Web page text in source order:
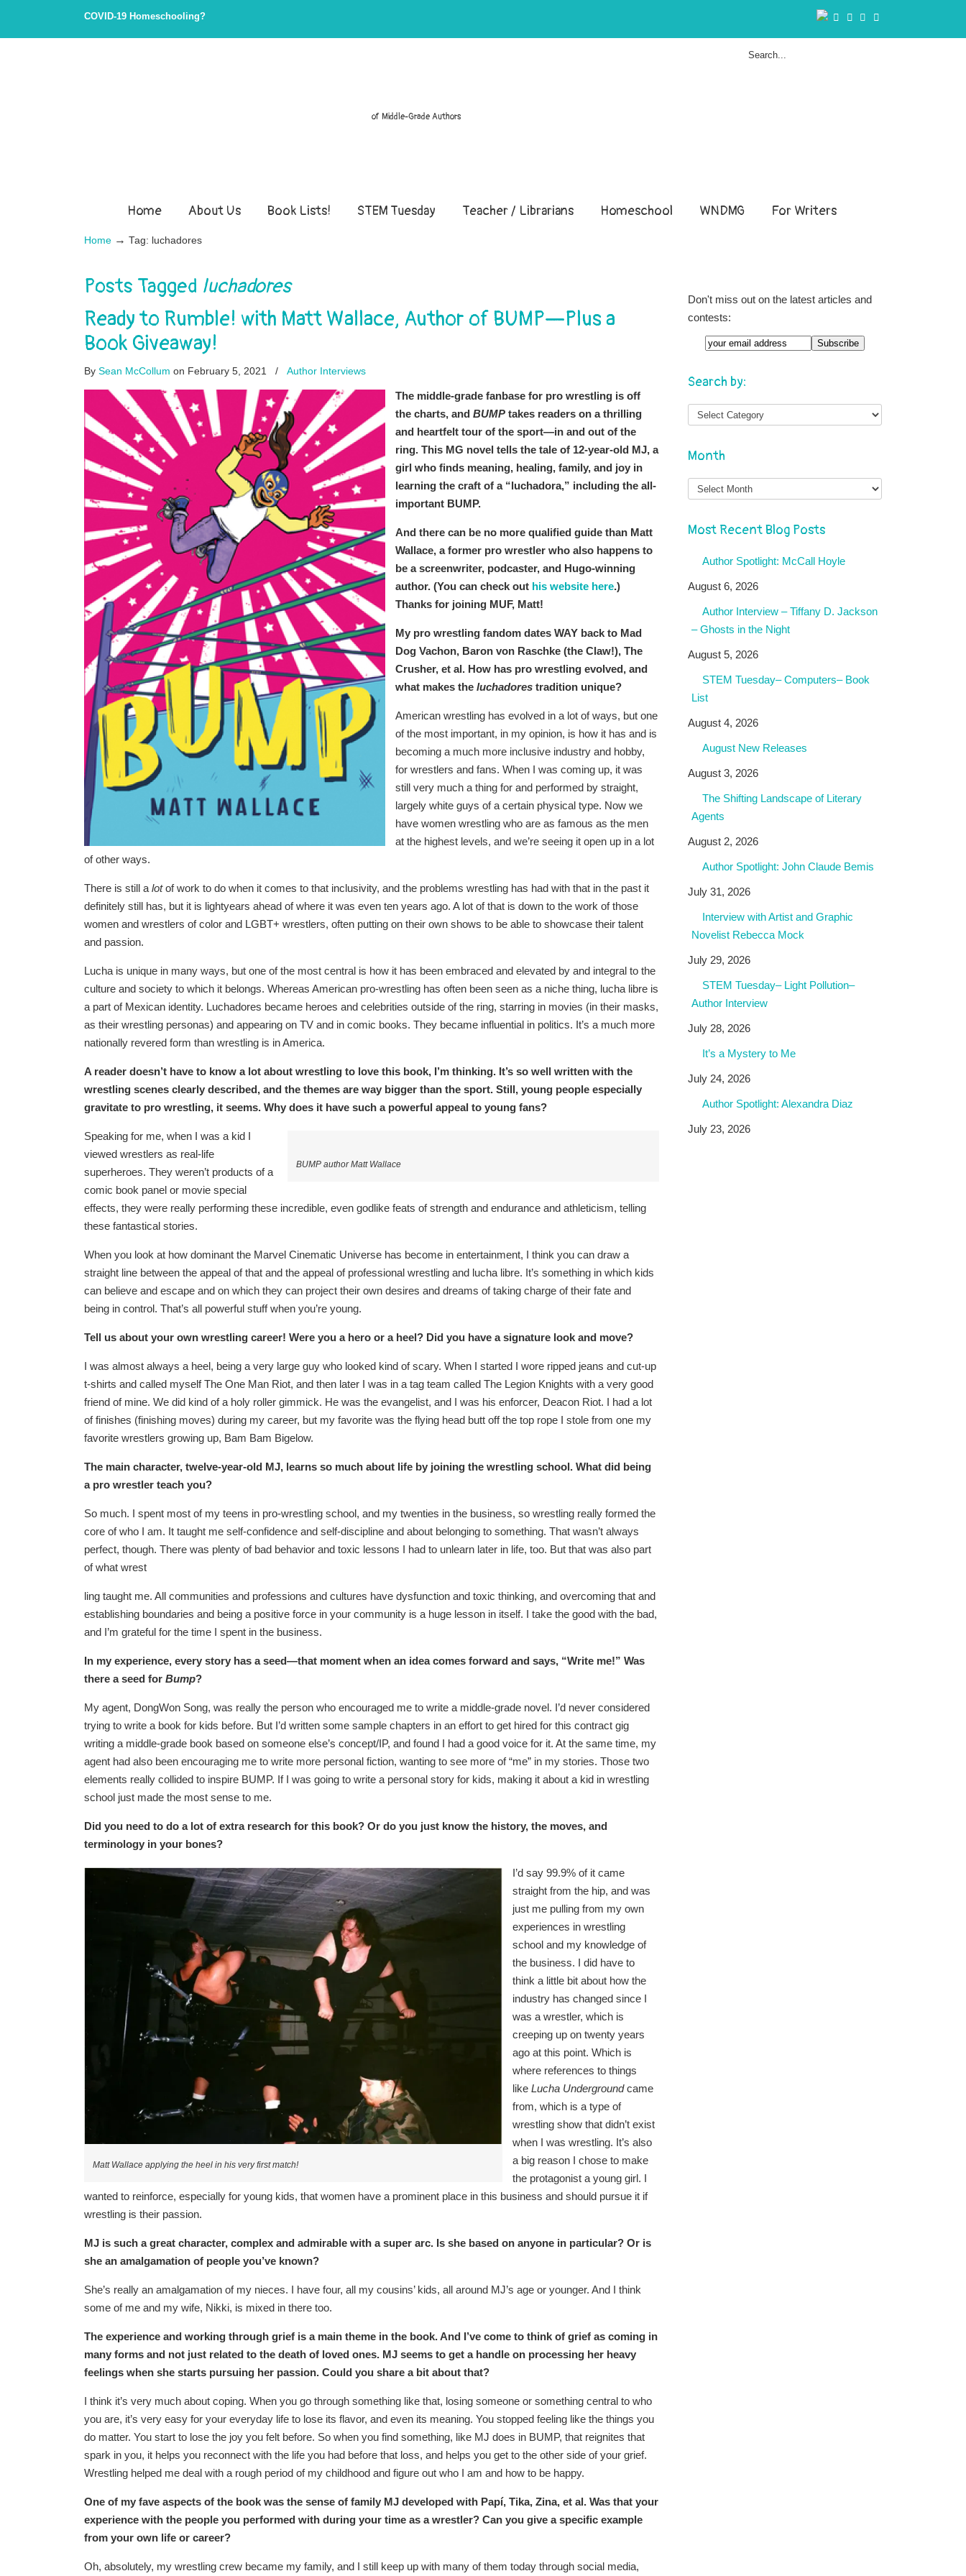
COVID-19 Homeschooling?
of Middle-Grade Authors
Home About Us Book Lists! STEM Tuesday Teacher / Librarians Homeschool WNDMG For Writers
Home → Tag: luchadores
Posts Tagged luchadores
Ready to Rumble! with Matt Wallace, Author of BUMP—Plus a
Book Giveaway!
By Sean McCollum on February 5, 2021 / Author Interviews
The middle-grade fanbase for pro wrestling is off
the charts, and BUMP takes readers on a thrilling
and heartfelt tour of the sport—in and out of the
ring. This MG novel tells the tale of 12-year-old MJ, a
girl who finds meaning, healing, family, and joy in
learning the craft of a “luchadora,” including the all-
important BUMP.
And there can be no more qualified guide than Matt
Wallace, a former pro wrestler who also happens to
be a screenwriter, podcaster, and Hugo-winning
author. (You can check out his website here.)
Thanks for joining MUF, Matt!
My pro wrestling fandom dates WAY back to Mad
Dog Vachon, Baron von Raschke (the Claw!), The
Crusher, et al. How has pro wrestling evolved, and
what makes the luchadores tradition unique?
American wrestling has evolved in a lot of ways, but one
of the most important, in my opinion, is how it has and is
becoming a much more inclusive industry and hobby,
for wrestlers and fans. When I was coming up, it was
still very much a thing for and performed by straight,
largely white guys of a certain physical type. Now we
have women wrestling who are as famous as the men
at the highest levels, and we’re seeing it open up in a lot
of other ways.
There is still a lotof work to do when it comes to that inclusivity, and the problems wrestling has had with that in the past it
definitely still has, but it is lightyears ahead of where it was even ten years ago. A lot of that is down to the work of those
women and wrestlers of color and LGBT+ wrestlers, often putting on their own shows to be able to showcase their talent
and passion.
Lucha is unique in many ways, but one of the most central is how it has been embraced and elevated by and integral to the
culture and society to which it belongs. Whereas American pro-wrestling has often been seen as a niche thing, lucha libre is
a part of Mexican identity. Luchadores became heroes and celebrities outside of the ring, starring in movies (in their masks,
as their wrestling personas) and appearing on TV and in comic books. They became influential in politics. It’s a much more
nationally revered form than wrestling is in America.
A reader doesn’t have to know a lot about wrestling to love this book, I’m thinking. It’s so well written with the
wrestling scenes clearly described, and the themes are way bigger than the sport. Still, young people especially
gravitate to pro wrestling, it seems. Why does it have such a powerful appeal to young fans?
BUMP author Matt Wallace
Speaking for me, when I was a kid I
viewed wrestlers as real-life
superheroes. They weren’t products of a
comic book panel or movie special
effects, they were really performing these incredible, even godlike feats of strength and endurance and athleticism, telling
these fantastical stories.
When you look at how dominant the Marvel Cinematic Universe has become in entertainment, I think you can draw a
straight line between the appeal of that and the appeal of professional wrestling and lucha libre. It’s something in which kids
can believe and escape and on which they can project their own desires and dreams of taking charge of their fate and
being in control. That’s all powerful stuff when you’re young.
Tell us about your own wrestling career! Were you a hero or a heel? Did you have a signature look and move?
I was almost always a heel, being a very large guy who looked kind of scary. When I started I wore ripped jeans and cut-up
t-shirts and called myself The One Man Riot, and then later I was in a tag team called The Legion Knights with a very good
friend of mine. We did kind of a holy roller gimmick. He was the evangelist, and I was his enforcer, Deacon Riot. I had a lot
of finishes (finishing moves) during my career, but my favorite was the flying head butt off the top rope I stole from one my
favorite wrestlers growing up, Bam Bam Bigelow.
The main character, twelve-year-old MJ, learns so much about life by joining the wrestling school. What did being
a pro wrestler teach you?
So much. I spent most of my teens in pro-wrestling school, and my twenties in the business, so wrestling really formed the
core of who I am. It taught me self-confidence and self-discipline and about belonging to something. That wasn’t always
perfect, though. There was plenty of bad behavior and toxic lessons I had to unlearn later in life, too. But that was also part
of what wrest
ling taught me. All communities and professions and cultures have dysfunction and toxic thinking, and overcoming that and
establishing boundaries and being a positive force in your community is a huge lesson in itself. I take the good with the bad,
and I’m grateful for the time I spent in the business.
In my experience, every story has a seed—that moment when an idea comes forward and says, “Write me!” Was
there a seed for Bump?
My agent, DongWon Song, was really the person who encouraged me to write a middle-grade novel. I’d never considered
trying to write a book for kids before. But I’d written some sample chapters in an effort to get hired for this contract gig
writing a middle-grade book based on someone else’s concept/IP, and found I had a good voice for it. At the same time, my
agent had also been encouraging me to write more personal fiction, wanting to see more of “me” in my stories. Those two
elements really collided to inspire BUMP. If I was going to write a personal story for kids, making it about a kid in wrestling
school just made the most sense to me.
Did you need to do a lot of extra research for this book? Or do you just know the history, the moves, and
terminology in your bones?
Matt Wallace applying the heel in his very first match!
I’d say 99.9% of it came
straight from the hip, and was
just me pulling from my own
experiences in wrestling
school and my knowledge of
the business. I did have to
think a little bit about how the
industry has changed since I
was a wrestler, which is
creeping up on twenty years
ago at this point. Which is
where references to things
like Lucha Undergroundcame
from, which is a type of
wrestling show that didn’t exist
when I was wrestling. It’s also
a big reason I chose to make
the protagonist a young girl. I
wanted to reinforce, especially for young kids, that women have a prominent place in this business and should pursue it if
wrestling is their passion.
MJ is such a great character, complex and admirable with a super arc. Is she based on anyone in particular? Or is
she an amalgamation of people you’ve known?
She’s really an amalgamation of my nieces. I have four, all my cousins’ kids, all around MJ’s age or younger. And I think
some of me and my wife, Nikki, is mixed in there too.
The experience and working through grief is a main theme in the book. And I’ve come to think of grief as coming in
many forms and not just related to the death of loved ones. MJ seems to get a handle on processing her heavy
feelings when she starts pursuing her passion. Could you share a bit about that?
I think it’s very much about coping. When you go through something like that, losing someone or something central to who
you are, it’s very easy for your everyday life to lose its flavor, and even its meaning. You stopped feeling like the things you
do matter. You start to lose the joy you felt before. So when you find something, like MJ does in BUMP, that reignites that
spark in you, it helps you reconnect with the life you had before that loss, and helps you get to the other side of your grief.
Wrestling helped me deal with a rough period of my childhood and figure out who I am and how to be happy.
One of my fave aspects of the book was the sense of family MJ developed with Papí, Tika, Zina, et al. Was that your
experience with the people you performed with during your time as a wrestler? Can you give a specific example
from your own life or career?
Oh, absolutely, my wrestling crew became my family, and I still keep up with many of them today through social media,
Don't miss out on the latest articles and
contests:
Search by:
Month
Month
Most Recent Blog Posts
Author Spotlight: McCall Hoyle
August 6, 2026
Author Interview – Tiffany D. Jackson
– Ghosts in the Night
August 5, 2026
STEM Tuesday– Computers– Book
List
August 4, 2026
August New Releases
August 3, 2026
The Shifting Landscape of Literary
Agents
August 2, 2026
Author Spotlight: John Claude Bemis
July 31, 2026
Interview with Artist and Graphic
Novelist Rebecca Mock
July 29, 2026
STEM Tuesday– Light Pollution–
Author Interview
July 28, 2026
It’s a Mystery to Me
July 24, 2026
Author Spotlight: Alexandra Diaz
July 23, 2026